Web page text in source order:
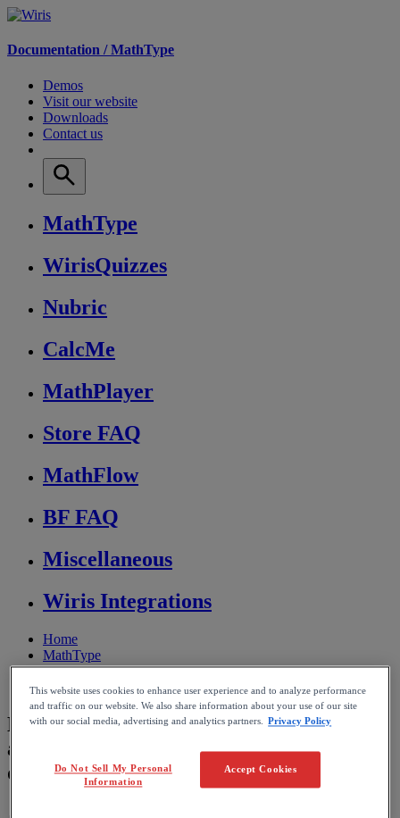
Documentation /MathType
Demos
Visit our website
Downloads
Contact us
MathType
WirisQuizzes
Nubric
CalcMe
MathPlayer
Store FAQ
MathFlow
BF FAQ
Miscellaneous
Wiris Integrations
Home
MathType
Troubleshooting & FAQs
Display and rendering
Display equations and equation numbers
are out of position after re-configuring
document
This website uses cookies to enhance user experience and to analyze performance
and traffic on our website. We also share information about your use of our site
with our social media, advertising and analytics partners.
Privacy Policy
Accept Cookies
Do Not Sell My Personal
Information